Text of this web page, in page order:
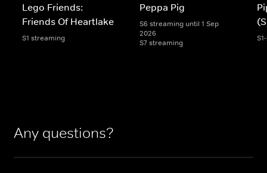
Lego Friends:
Friends Of Heartlake
S1 streaming
Peppa Pig
S6 streaming until 1 Sep
2026
S7 streaming
Any questions?